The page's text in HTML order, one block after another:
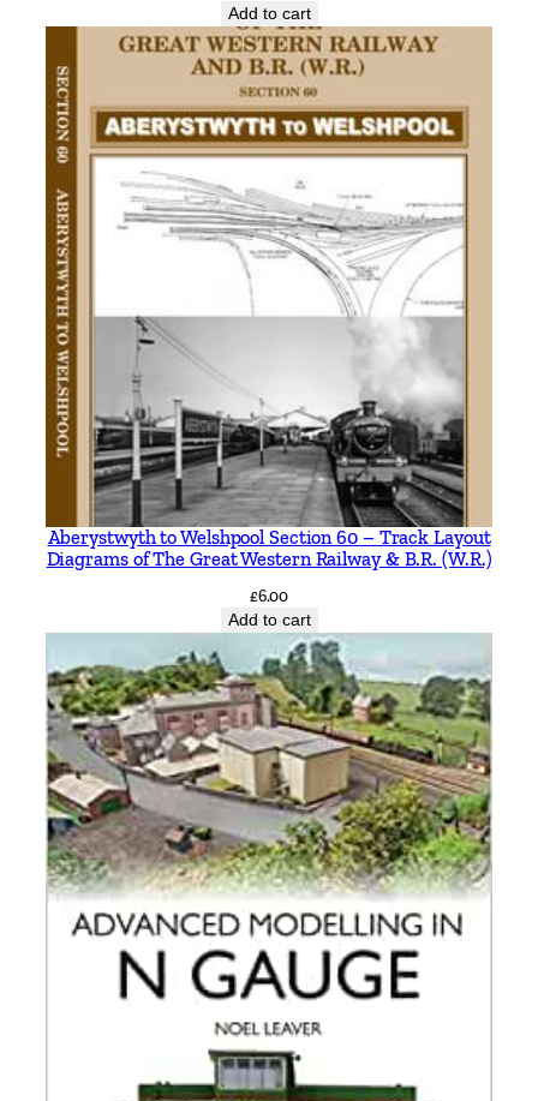
Add to cart
Aberystwyth to Welshpool Section 60 – Track Layout
Diagrams of The Great Western Railway & B.R. (W.R.)
£6.00
Add to cart